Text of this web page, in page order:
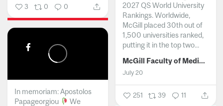
3 0 0
2027 QS World University
Rankings. Worldwide,
McGill placed 30th out of
1,500 universities ranked,
putting it in the top two...
McGill Faculty of Medicine and Health Sciences
July 20
251 39 11
In memoriam: Apostolos
Papageorgiou
We